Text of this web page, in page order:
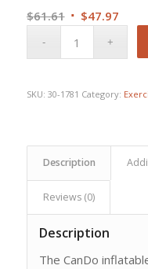
$61.61 Original
$47.97
SKU: 30-1781 Category:
Description
Reviews (0)
Description
The CanDo